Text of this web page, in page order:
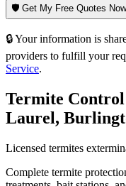
🛡️ Get My Free Quotes Now
🔒 Your information is
providers to fulfill your
Service.
Termite Control
Laurel ,
Licensed termites
Complete termite